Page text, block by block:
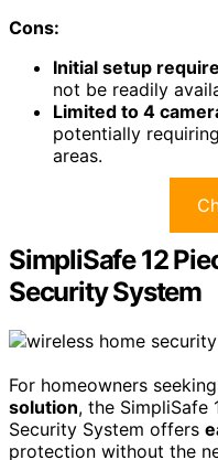
Cons:
Initial setup
not be readily
Limited to 4
potentially
areas.
SimpliSafe 12
Security System
For homeowners
solution, the SimpliSafe
Security System offers
protection without the